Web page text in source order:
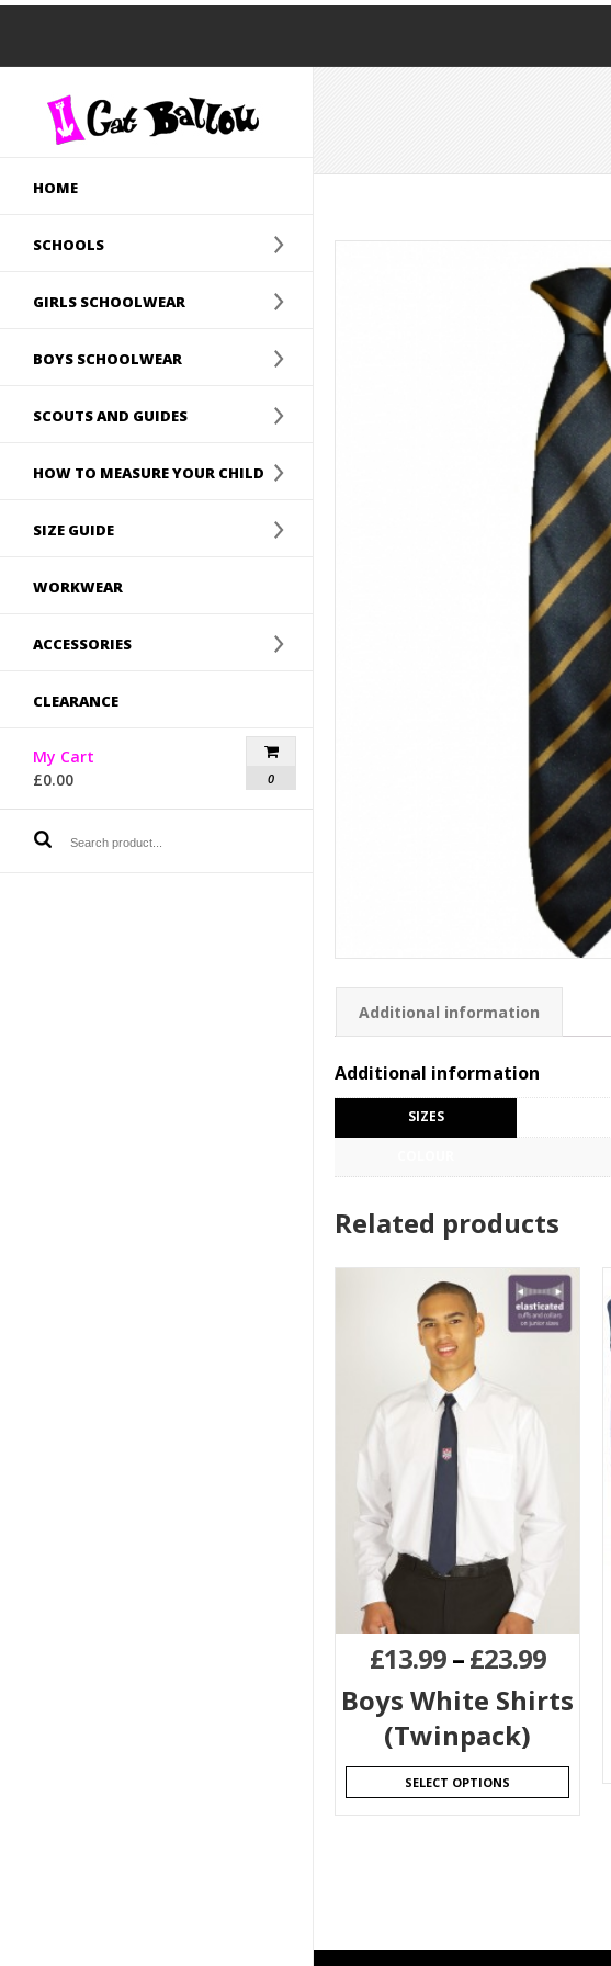
HOME
SCHOOLS
GIRLS SCHOOLWEAR
BOYS SCHOOLWEAR
SCOUTS AND GUIDES
HOW TO MEASURE YOUR CHILD
SIZE GUIDE
WORKWEAR
ACCESSORIES
CLEARANCE
My Cart
£0.00 0
Additional information
Additional information
SIZES
Related products
£13.99–£23.99
Boys White Shirts
(Twinpack)
SELECT OPTIONS